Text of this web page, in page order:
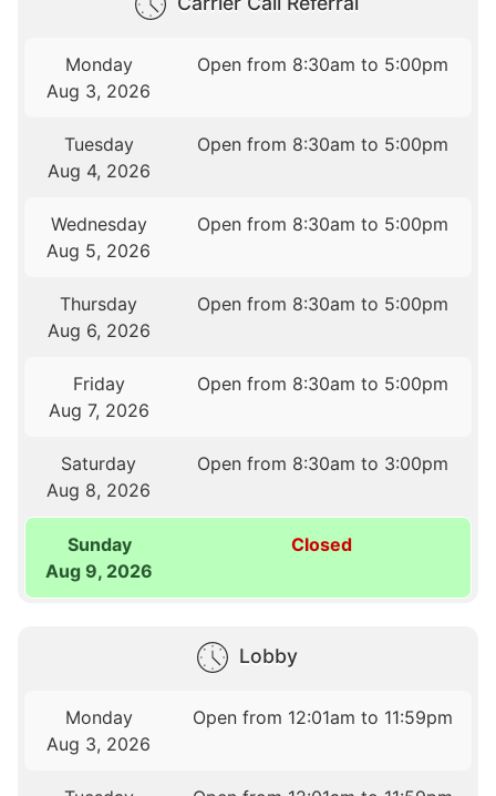
Monday
Aug 3, 2026
Open from 8:30am to 5:00pm
Tuesday
Aug 4, 2026
Open from 8:30am to 5:00pm
Wednesday
Aug 5, 2026
Open from 8:30am to 5:00pm
Thursday
Aug 6, 2026
Open from 8:30am to 5:00pm
Friday
Aug 7, 2026
Open from 8:30am to 5:00pm
Saturday
Aug 8, 2026
Open from 8:30am to 3:00pm
Sunday
Aug 9, 2026
Closed
Lobby
Monday
Aug 3, 2026
Open from 12:01am to 11:59pm